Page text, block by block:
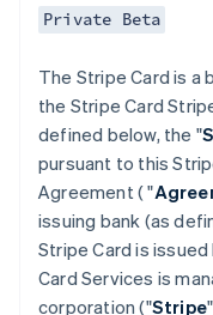
Private Beta
The Stripe Card is a
the Stripe Card
defined below, the "
pursuant to this
Agreement ( "
issuing bank (as
Stripe Card is
Card Services is
corporation ("Stripe